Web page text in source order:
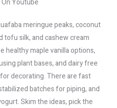
Youtube
meringue peaks, coconut
tofu silk, and cashew cream
healthy maple vanilla options,
plant bases, and dairy free
decorating. There are fast
batches for piping, and
Skim the ideas, pick the